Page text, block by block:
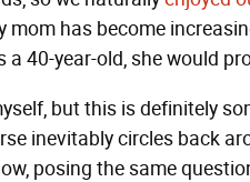
mom has become
a 40-year-old, she would
but this is definitely
inevitably circles back
posing the same